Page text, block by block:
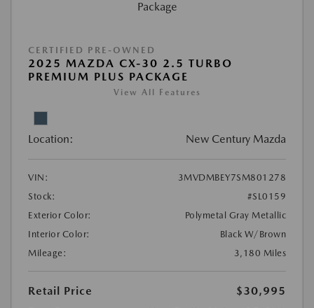
CERTIFIED PRE-OWNED
2025 MAZDA CX-30 2.5 TURBO
PREMIUM PLUS PACKAGE
View All Features
Location: New Century Mazda
VIN:
3MVDMBEY7SM801278
Stock:
#SL0159
Exterior Color:
Polymetal Gray Metallic
Interior Color:
Black W/Brown
Mileage:
3,180 Miles
Retail Price
$30,995